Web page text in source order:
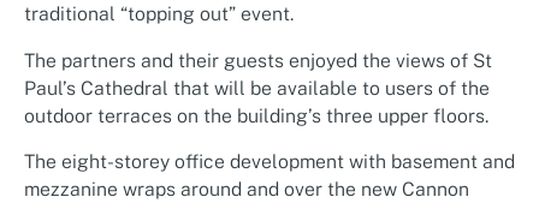
traditional “topping out” event.
The partners and their guests enjoyed the views of St
Paul’s Cathedral that will be available to users of the
outdoor terraces on the building’s three upper floors.
The eight-storey office development with basement and
mezzanine wraps around and over the new Cannon